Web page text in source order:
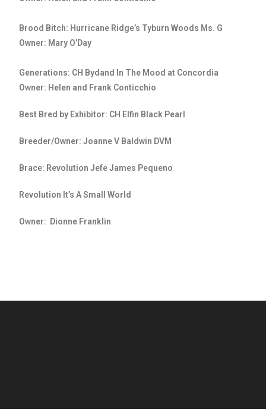
Brood Bitch: Hurricane Ridge’s Tyburn Woods Ms. G
Owner: Mary O’Day
Generations: CH Bydand In The Mood at Concordia
Owner: Helen and Frank Conticchio
Best Bred by Exhibitor: CH Elfin Black Pearl
Breeder/Owner: Joanne V Baldwin DVM
Brace: Revolution Jefe James Pequeno
Revolution It’s A Small World
Owner: Dionne Franklin